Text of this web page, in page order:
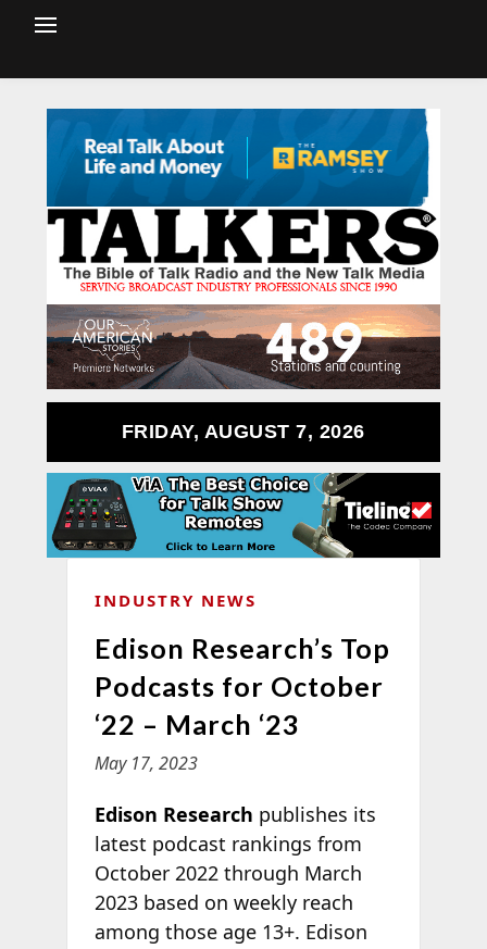
FRIDAY, AUGUST 7, 2026
INDUSTRY NEWS
Edison Research’s Top
Podcasts for October
‘22 – March ‘23
May 17, 2023
Edison Research publishes its
latest podcast rankings from
October 2022 through March
2023 based on weekly reach
among those age 13+. Edison